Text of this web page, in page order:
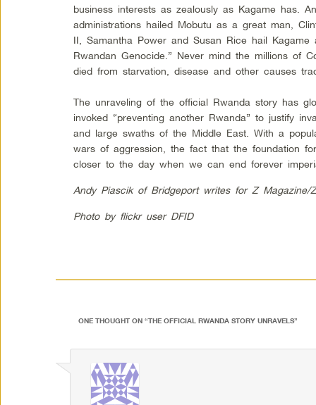
business interests as zealously as Kagame has.
administrations hailed Mobutu as a great man,
II, Samantha Power and Susan Rice hail
Rwandan Genocide.” Never mind the millions of
died from starvation, disease and other causes
The unraveling of the official Rwanda story has
invoked “preventing another Rwanda” to justify
and large swaths of the Middle East. With a
wars of aggression, the fact that the foundation
closer to the day when we can end forever
Andy Piascik of Bridgeport writes for Z Magazine/
Photo by flickr user DFID
ONE THOUGHT ON “THE OFFICIAL RWANDA STORY UNRAVELS”